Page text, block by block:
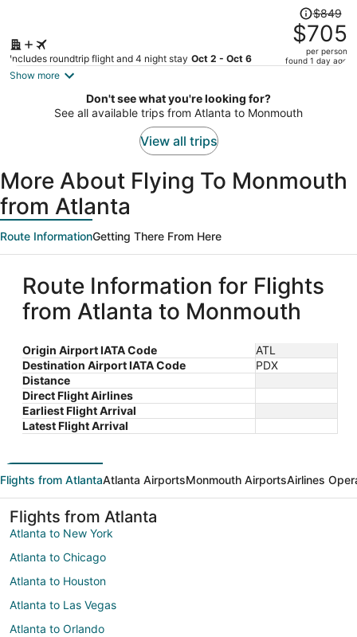
Includes roundtrip flight and 4 night stay Oct 2 - Oct 6
Price
was
$849,
price
$705
per
$849
$705
per person
found 1 day ago
Show more
Don't see what you're looking for?
See all available trips from Atlanta to Monmouth
View all trips
More About Flying To Monmouth
from Atlanta
Route InformationGetting There From Here
Route Information for Flights
from Atlanta to Monmouth
Origin Airport IATA Code
ATL
Destination Airport IATA Code
PDX
Distance
Direct Flight Airlines
Earliest Flight Arrival
Latest Flight Arrival
Flights from AtlantaAtlanta AirportsMonmouth AirportsAirlines
Flights from Atlanta
Atlanta to New York
Atlanta to Chicago
Atlanta to Houston
Atlanta to Las Vegas
Atlanta to Orlando